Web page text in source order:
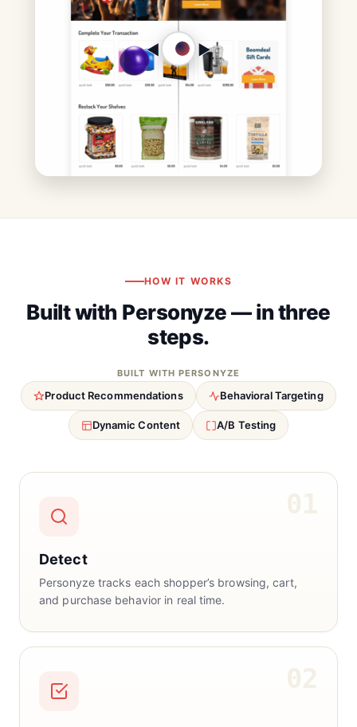
◀︎ ▶︎
HOW IT WORKS
Built with Personyze — in three
steps.
BUILT WITH PERSONYZE
Product Recommendations Behavioral Targeting
Dynamic Content A/B Testing
01
Detect
Personyze tracks each shopper’s browsing, cart,
and purchase behavior in real time.
02